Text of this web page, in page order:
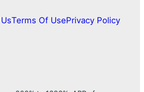
Terms Of UsePrivacy Policy